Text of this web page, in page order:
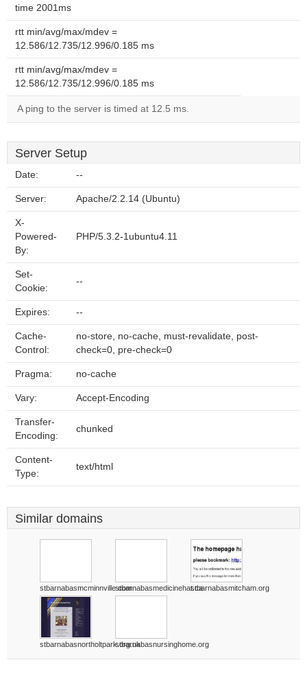
time 2001ms
rtt min/avg/max/mdev =
12.586/12.735/12.996/0.185 ms
rtt min/avg/max/mdev =
12.586/12.735/12.996/0.185 ms
A ping to the server is timed at 12.5 ms.
Server Setup
Date: --
Server: Apache/2.2.14 (Ubuntu)
X-
Powered-
By:
PHP/5.3.2-1ubuntu4.11
Set-
Cookie:
--
Expires: --
Cache-
Control:
no-store, no-cache, must-revalidate, post-
check=0, pre-check=0
Pragma: no-cache
Vary: Accept-Encoding
Transfer-
Encoding:
chunked
Content-
Type:
text/html
Similar domains
stbarnabasmcminnville.comstbarnabasmedicinehat.castbarnabasmitcham.org
stbarnabasnortholtpark.org.ukstbarnabasnursinghome.org